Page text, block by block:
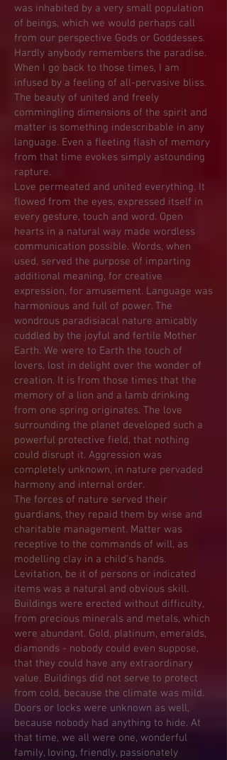
was inhabited by a very small population
of beings, which we would perhaps call
from our perspective Gods or Goddesses.
Hardly anybody remembers the paradise.
When I go back to those times, I am
infused by a feeling of all-pervasive bliss.
The beauty of united and freely
commingling dimensions of the spirit and
matter is something indescribable in any
language. Even a fleeting flash of memory
from that time evokes simply astounding
rapture.
Love permeated and united everything. It
flowed from the eyes, expressed itself in
every gesture, touch and word. Open
hearts in a natural way made wordless
communication possible. Words, when
used, served the purpose of imparting
additional meaning, for creative
expression, for amusement. Language was
harmonious and full of power. The
wondrous paradisiacal nature amicably
cuddled by the joyful and fertile Mother
Earth. We were to Earth the touch of
lovers, lost in delight over the wonder of
creation. It is from those times that the
memory of a lion and a lamb drinking
from one spring originates. The love
surrounding the planet developed such a
powerful protective field, that nothing
could disrupt it. Aggression was
completely unknown, in nature pervaded
harmony and internal order.
The forces of nature served their
guardians, they repaid them by wise and
charitable management. Matter was
receptive to the commands of will, as
modelling clay in a child's hands.
Levitation, be it of persons or indicated
items was a natural and obvious skill.
Buildings were erected without difficulty,
from precious minerals and metals, which
were abundant. Gold, platinum, emeralds,
diamonds - nobody could even suppose,
that they could have any extraordinary
value. Buildings did not serve to protect
from cold, because the climate was mild.
Doors or locks were unknown as well,
because nobody had anything to hide. At
that time, we all were one, wonderful
family, loving, friendly, passionately